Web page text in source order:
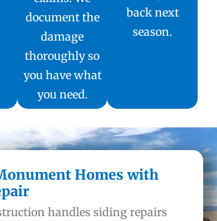
document the
damage
thoroughly so
you have what
you need.
back next
season.
Homes with
handles siding repairs